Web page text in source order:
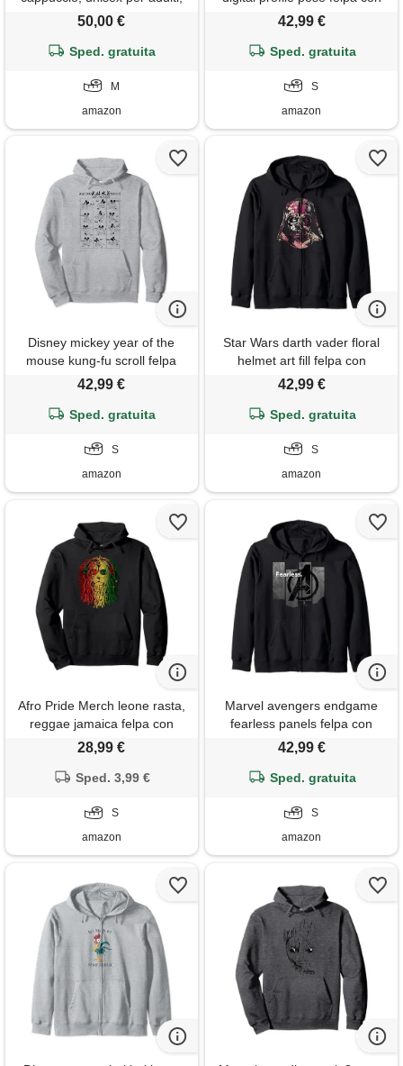
nero, m
50,00 €
Sped. gratuita
M
amazon
cappuccio
42,99 €
Sped. gratuita
S
amazon
Disney mickey year of the
mouse kung-fu scroll felpa
con cappuccio
42,99 €
Sped. gratuita
S
amazon
Star Wars darth vader floral
helmet art fill felpa con
cappuccio
42,99 €
Sped. gratuita
S
amazon
Afro Pride Merch leone rasta,
reggae jamaica felpa con
cappuccio
28,99 €
Sped. 3,99 €
S
amazon
Marvel avengers endgame
fearless panels felpa con
cappuccio
42,99 €
Sped. gratuita
S
amazon